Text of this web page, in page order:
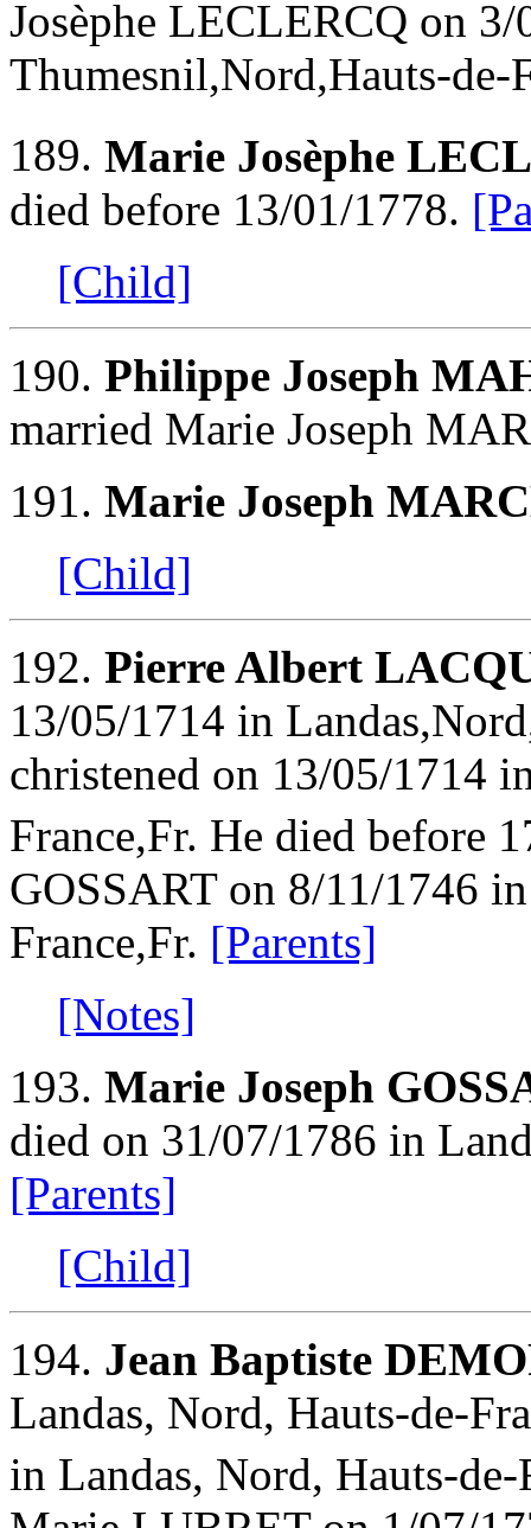
Josèphe LECLERCQ on
Thumesnil,Nord,Hauts-de-
189. Marie Josèphe
died before 13/01/1778.
[Child]
190. Philippe Joseph
married Marie Joseph
191. Marie Joseph
[Child]
192. Pierre Albert
13/05/1714 in
christened on 13/05/1714
France,Fr. He died before
GOSSART on 8/11/1746
France,Fr. [Parents]
[Notes]
193. Marie Joseph
died on 31/07/1786 in
[Parents]
[Child]
194. Jean Baptiste
Landas, Nord, Hauts-de-
in Landas, Nord, Hauts-